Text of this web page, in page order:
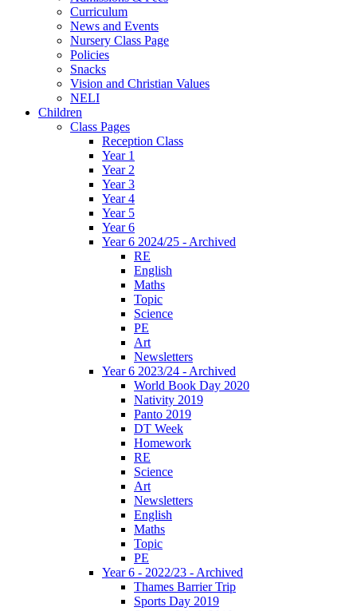
Curriculum
News and Events
Nursery Class Page
Policies
Snacks
Vision and Christian Values
NELI
Children
Class Pages
Reception Class
Year 1
Year 2
Year 3
Year 4
Year 5
Year 6
Year 6 2024/25 - Archived
RE
English
Maths
Topic
Science
PE
Art
Newsletters
Year 6 2023/24 - Archived
World Book Day 2020
Nativity 2019
Panto 2019
DT Week
Homework
RE
Science
Art
Newsletters
English
Maths
Topic
PE
Year 6 - 2022/23 - Archived
Thames Barrier Trip
Sports Day 2019